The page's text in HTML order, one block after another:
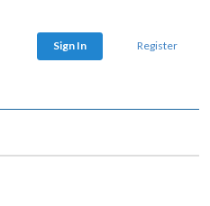
Sign In Register